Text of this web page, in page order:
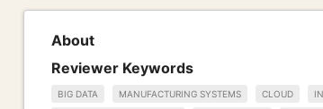
About
Reviewer Keywords
BIG DATA MANUFACTURING SYSTEMS CLOUD